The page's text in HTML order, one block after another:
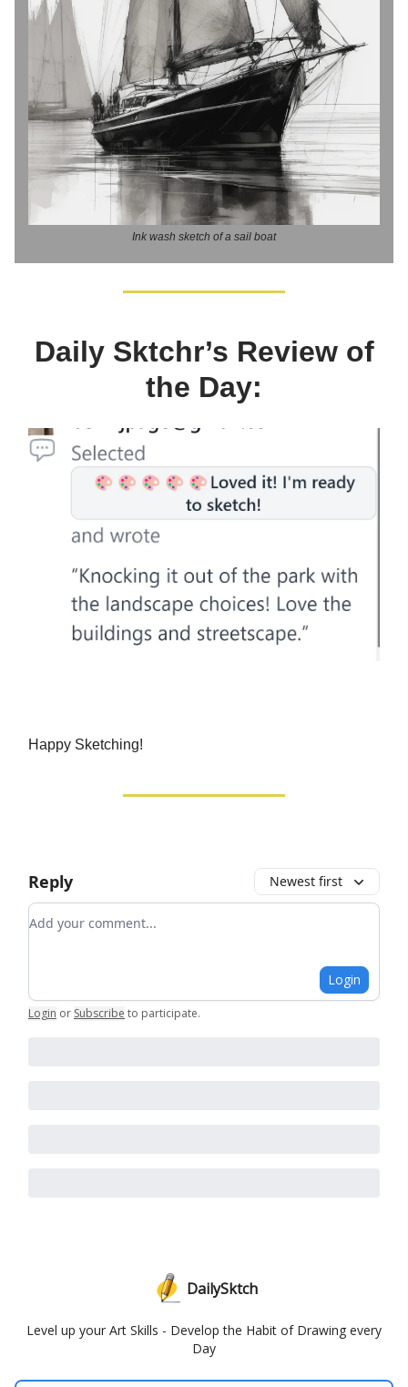
Ink wash sketch of a sail boat
Daily Sktchr’s Review of
the Day:
Happy Sketching!
Reply Newest first
Add your comment
Login
Login or Subscribe to participate.
DailySktch
Level up your Art Skills - Develop the Habit of Drawing every
Day